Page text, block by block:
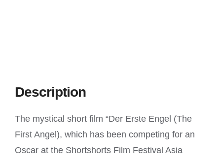
Description
The mystical short film “Der Erste Engel (The
First Angel), which has been competing for an
Oscar at the Shortshorts Film Festival Asia